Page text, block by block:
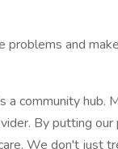
and
community hub.
By putting
We don't just